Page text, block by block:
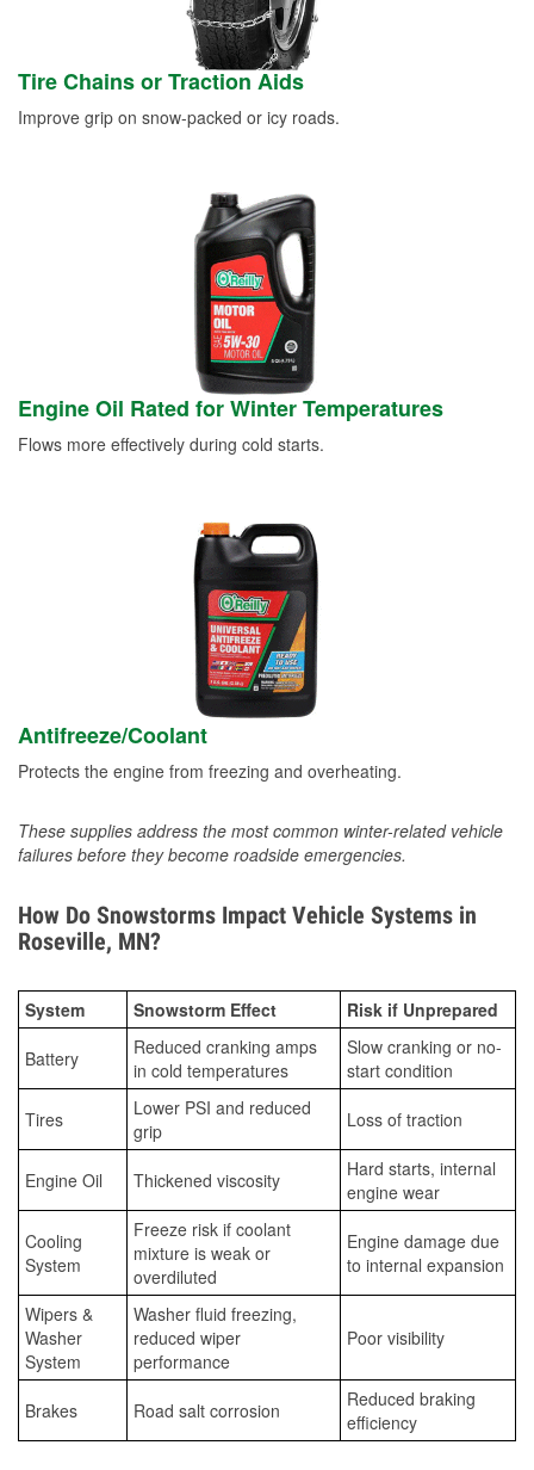
Tire Chains or Traction Aids
Improve grip on snow-packed or icy roads.
Engine Oil Rated for Winter Temperatures
Flows more effectively during cold starts.
Antifreeze/Coolant
Protects the engine from freezing and overheating.
These supplies address the most common winter-related vehicle
failures before they become roadside emergencies.
How Do Snowstorms Impact Vehicle Systems in
Roseville, MN?
System Snowstorm Effect Risk if Unprepared
Battery
Reduced cranking amps
in cold temperatures
Slow cranking or no-
start condition
Tires
Lower PSI and reduced
grip
Loss of traction
Engine Oil Thickened viscosity
Hard starts, internal
engine wear
Cooling
System
Freeze risk if coolant
mixture is weak or
overdiluted
Engine damage due
to internal expansion
Wipers &
Washer
System
Washer fluid freezing,
reduced wiper
performance
Poor visibility
Brakes Road salt corrosion
Reduced braking
efficiency